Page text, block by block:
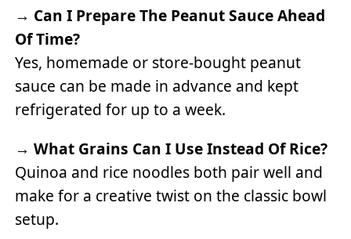
→ Can I Prepare The Peanut Sauce Ahead
Of Time?
Yes, homemade or store-bought peanut
sauce can be made in advance and kept
refrigerated for up to a week.
→What Grains Can I Use Instead Of Rice?
Quinoa and rice noodles both pair well and
make for a creative twist on the classic bowl
setup.